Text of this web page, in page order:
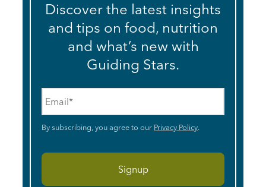
Discover the latest insights
and tips on food, nutrition
and what’s new with
Guiding Stars.
By subscribing, you agree to our Privacy Policy.